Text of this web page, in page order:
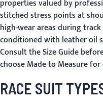
properties valued by
stitched stress points at
high-wear areas during
conditioned with leather oil
Consult theSize Guide
chooseMade to Measurefor
RACE SUIT